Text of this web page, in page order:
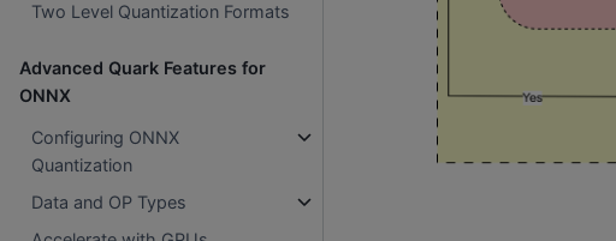
Two Level Quantization Formats
Advanced Quark Features for
ONNX
Configuring ONNX
Quantization
Data and OP Types